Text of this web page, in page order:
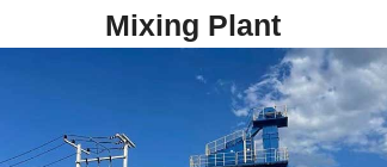
Mixing Plant